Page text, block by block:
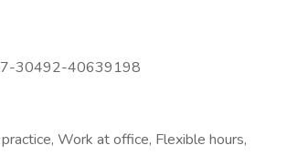
30492-40639198
Work at office, Flexible hours,